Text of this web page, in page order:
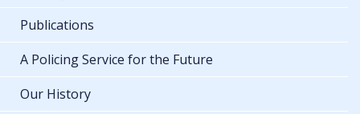
Publications
A Policing Service for the Future
Our History